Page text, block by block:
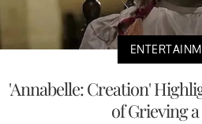
'Annabelle: Creation'
of Grieving